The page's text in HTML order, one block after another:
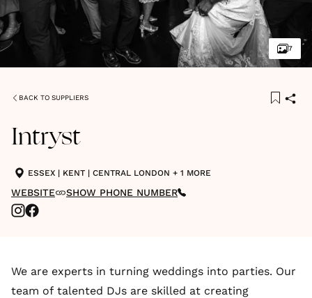
7
BACK TO SUPPLIERS
Intryst
ESSEX | KENT | CENTRAL LONDON + 1 MORE
WEBSITE SHOW PHONE NUMBER
We are experts in turning weddings into parties. Our
team of talented DJs are skilled at creating